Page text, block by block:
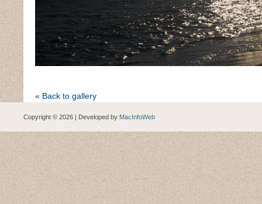
« Back to gallery
Copyright © 2026 | Developed by MacInfoWeb